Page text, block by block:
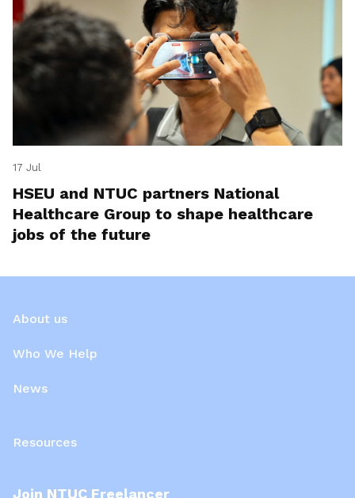
17 Jul
HSEU and NTUC partners National
Healthcare Group to shape healthcare
jobs of the future
About us
Who We Help
News
Resources
Join NTUC Freelancer